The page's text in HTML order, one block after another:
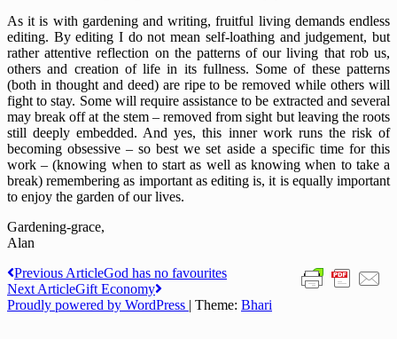
As it is with gardening and writing, fruitful living demands endless
editing. By editing I do not mean self-loathing and judgement, but
rather attentive reflection on the patterns of our living that rob us,
others and creation of life in its fullness. Some of these patterns
(both in thought and deed) are ripe to be removed while others will
fight to stay. Some will require assistance to be extracted and several
may break off at the stem – removed from sight but leaving the roots
still deeply embedded. And yes, this inner work runs the risk of
becoming obsessive – so best we set aside a specific time for this
work – (knowing when to start as well as knowing when to take a
break) remembering as important as editing is, it is equally important
to enjoy the garden of our lives.
Gardening-grace,
Alan
Post
navigation
Previous ArticleGod has no favourites
Next ArticleGift Economy
Proudly powered by WordPress | Theme: Bhari